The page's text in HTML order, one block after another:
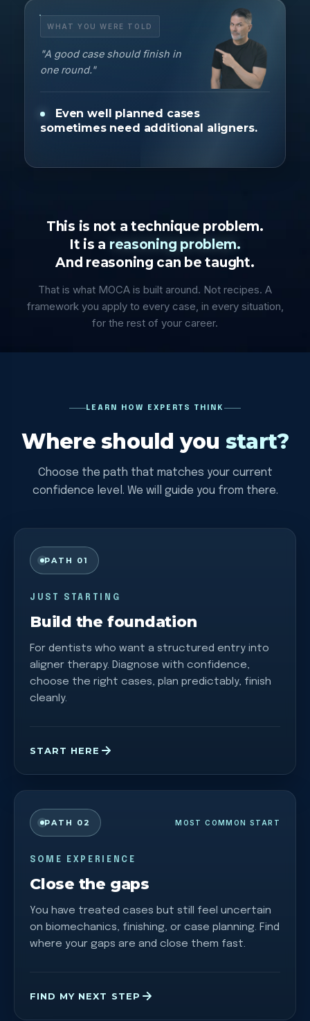
WHAT YOU WERE TOLD
"A good case should finish in
one round."
Even well planned cases
sometimes need additional aligners.
This is not a technique problem.
It is a reasoning problem.
And reasoning can be taught.
That is what MOCA is built around. Not recipes. A
framework you apply to every case, in every situation,
for the rest of your career.
LEARN HOW EXPERTS THINK
Where should you start?
Choose the path that matches your current
confidence level. We will guide you from there.
PATH 01
JUST STARTING
Build the foundation
For dentists who want a structured entry into
aligner therapy. Diagnose with confidence,
choose the right cases, plan predictably, finish
cleanly.
START HERE
PATH 02 MOST COMMON START
SOME EXPERIENCE
Close the gaps
You have treated cases but still feel uncertain
on biomechanics, finishing, or case planning. Find
where your gaps are and close them fast.
FIND MY NEXT STEP